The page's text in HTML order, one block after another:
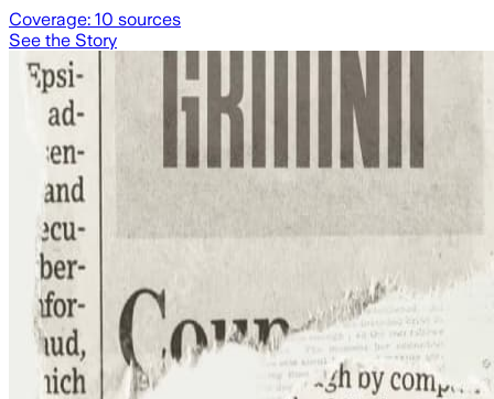
Coverage: 10 sources
See the Story